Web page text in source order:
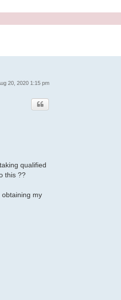
20, 2020 1:15 pm
qualified
this ??
obtaining my